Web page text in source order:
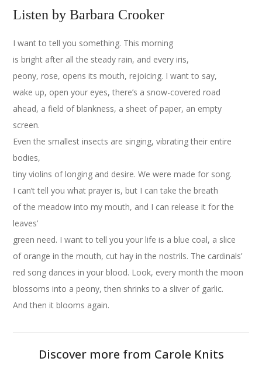
Listen by Barbara Crooker
I want to tell you something. This morning
is bright after all the steady rain, and every iris,
peony, rose, opens its mouth, rejoicing. I want to say,
wake up, open your eyes, there’s a snow-covered road
ahead, a field of blankness, a sheet of paper, an empty
screen.
Even the smallest insects are singing, vibrating their entire
bodies,
tiny violins of longing and desire. We were made for song.
I can’t tell you what prayer is, but I can take the breath
of the meadow into my mouth, and I can release it for the
leaves’
green need. I want to tell you your life is a blue coal, a slice
of orange in the mouth, cut hay in the nostrils. The cardinals’
red song dances in your blood. Look, every month the moon
blossoms into a peony, then shrinks to a sliver of garlic.
And then it blooms again.
Discover more from Carole Knits